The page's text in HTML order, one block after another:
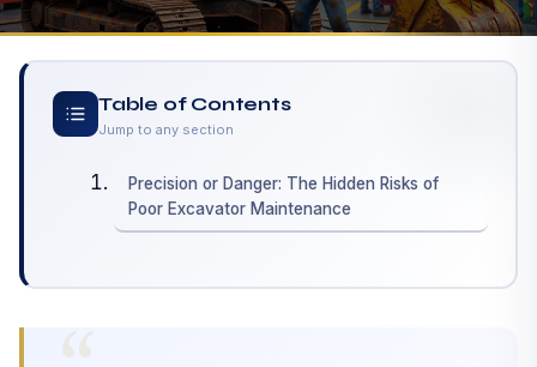
Table of Contents
Jump to any section
Precision or Danger: The Hidden Risks of
Poor Excavator Maintenance